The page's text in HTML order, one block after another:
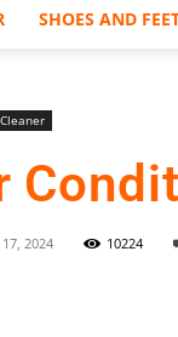
SHOES AND
2024 10224